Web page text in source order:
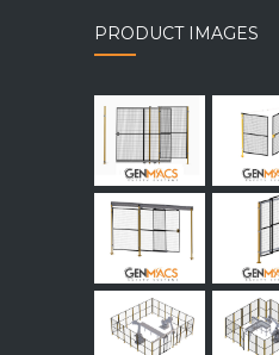
PRODUCT IMAGES